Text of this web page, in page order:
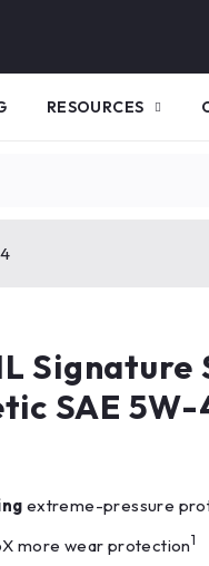
RESOURCES
Signature
SAE
extreme-pressure
more wear protection1